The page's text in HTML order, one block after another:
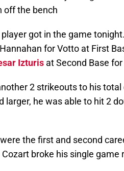
off the bench
player got in the game
for Votto at First
Izturis at Second Base for
2 strikeouts to his
larger, he was able to hit 2
the first and second
broke his single game